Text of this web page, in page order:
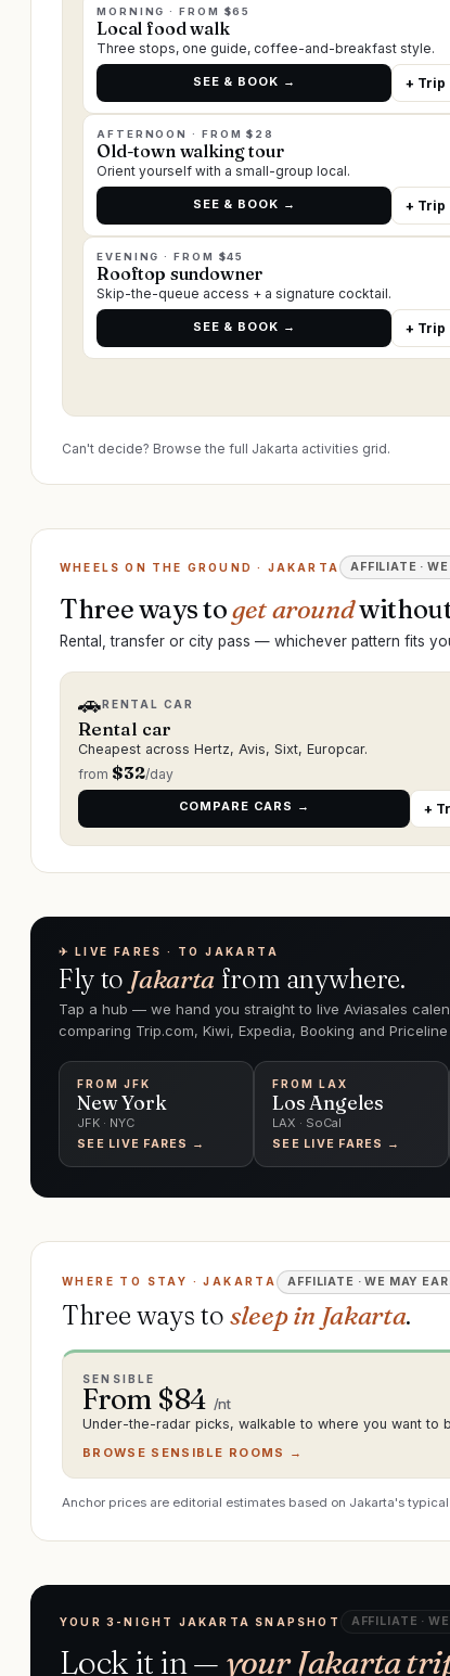
MORNING · FROM $65
Local food walk
Three stops, one guide, coffee-and-breakfast style.
SEE & BOOK → + Trip
AFTERNOON · FROM $28
Old-town walking tour
Orient yourself with a small-group local.
SEE & BOOK → + Trip
EVENING · FROM $45
Rooftop sundowner
Skip-the-queue access + a signature cocktail.
SEE & BOOK → + Trip
Can't decide? Browse the full Jakarta activities grid.
WHEELS ON THE GROUND · JAKARTA AFFILIATE ·
Three ways toget aroundwithout
Rental, transfer or city pass — whichever pattern fits
🚗RENTAL CAR
Rental car
Cheapest across Hertz, Avis, Sixt, Europcar.
from $32/day
COMPARE CARS → +
✈︎ LIVE FARES · TO JAKARTA
Fly to Jakartafrom anywhere.
Tap a hub — we hand you straight to live Aviasales
comparing Trip.com, Kiwi, Expedia, Booking and
FROM JFK
New York
JFK · NYC
SEE LIVE FARES →
FROM LAX
Los Angeles
LAX · SoCal
SEE LIVE FARES →
WHERE TO STAY · JAKARTA AFFILIATE · WE MAY
Three ways to sleep in Jakarta.
SENSIBLE
From $84 /nt
Under-the-radar picks, walkable to where you want to
BROWSE SENSIBLE ROOMS →
Anchor prices are editorial estimates based on Jakarta's
YOUR 3-NIGHT JAKARTA SNAPSHOT AFFILIATE ·
Lock it in — your Jakarta